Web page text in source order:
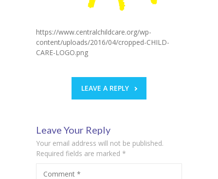
https://www.centralchildcare.org/wp-
content/uploads/2016/04/cropped-CHILD-
CARE-LOGO.png
LEAVE A REPLY
Leave Your Reply
Your email address will not be published.
Required fields are marked *
Comment *